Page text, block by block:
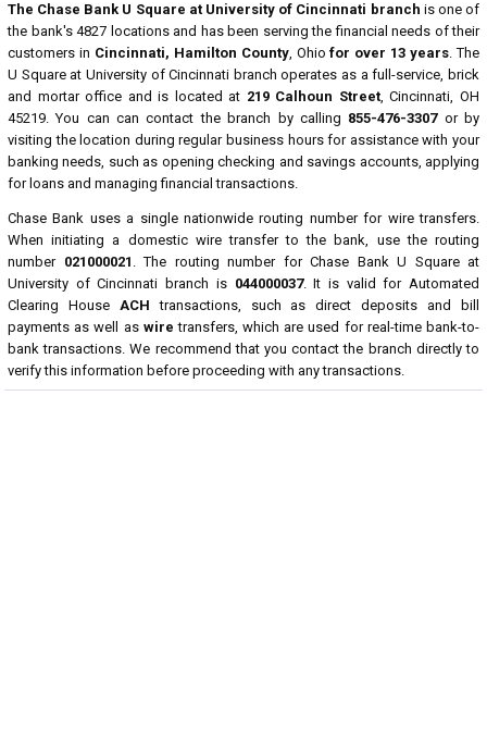
The Chase Bank U Square at University of Cincinnati branch is one of
the bank's 4827 locations and has been serving the financial needs of their
customers in Cincinnati, Hamilton County, Ohiofor over 13 years. The
U Square at University of Cincinnati branch operates as a full-service, brick
and mortar office and is located at 219 Calhoun Street, Cincinnati, OH
45219. You can can contact the branch by calling 855-476-3307or by
visiting the location during regular business hours for assistance with your
banking needs, such as opening checking and savings accounts, applying
for loans and managing financial transactions.
Chase Bank uses a single nationwide routing number for wire transfers.
When initiating a domestic wire transfer to the bank, use the routing
number 021000021 . The routing number for Chase Bank U Square at
University of Cincinnati branch is 044000037. It is valid for Automated
Clearing House ACH transactions, such as direct deposits and bill
payments as well as wire transfers, which are used for real-time bank-to-
bank transactions. We recommend that you contact the branch directly to
verify this information before proceeding with any transactions.